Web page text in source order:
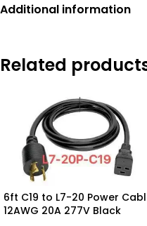
Additional information
Related
6ft C19 to L7-20 Power
12AWG 20A 277V Black